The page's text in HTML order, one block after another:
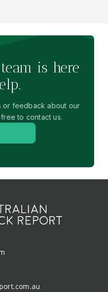
is here
or feedback about our
to contact us.